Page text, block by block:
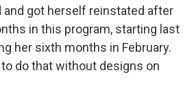
and got herself reinstated after
in this program, starting last
her sixth months in February.
do that without designs on